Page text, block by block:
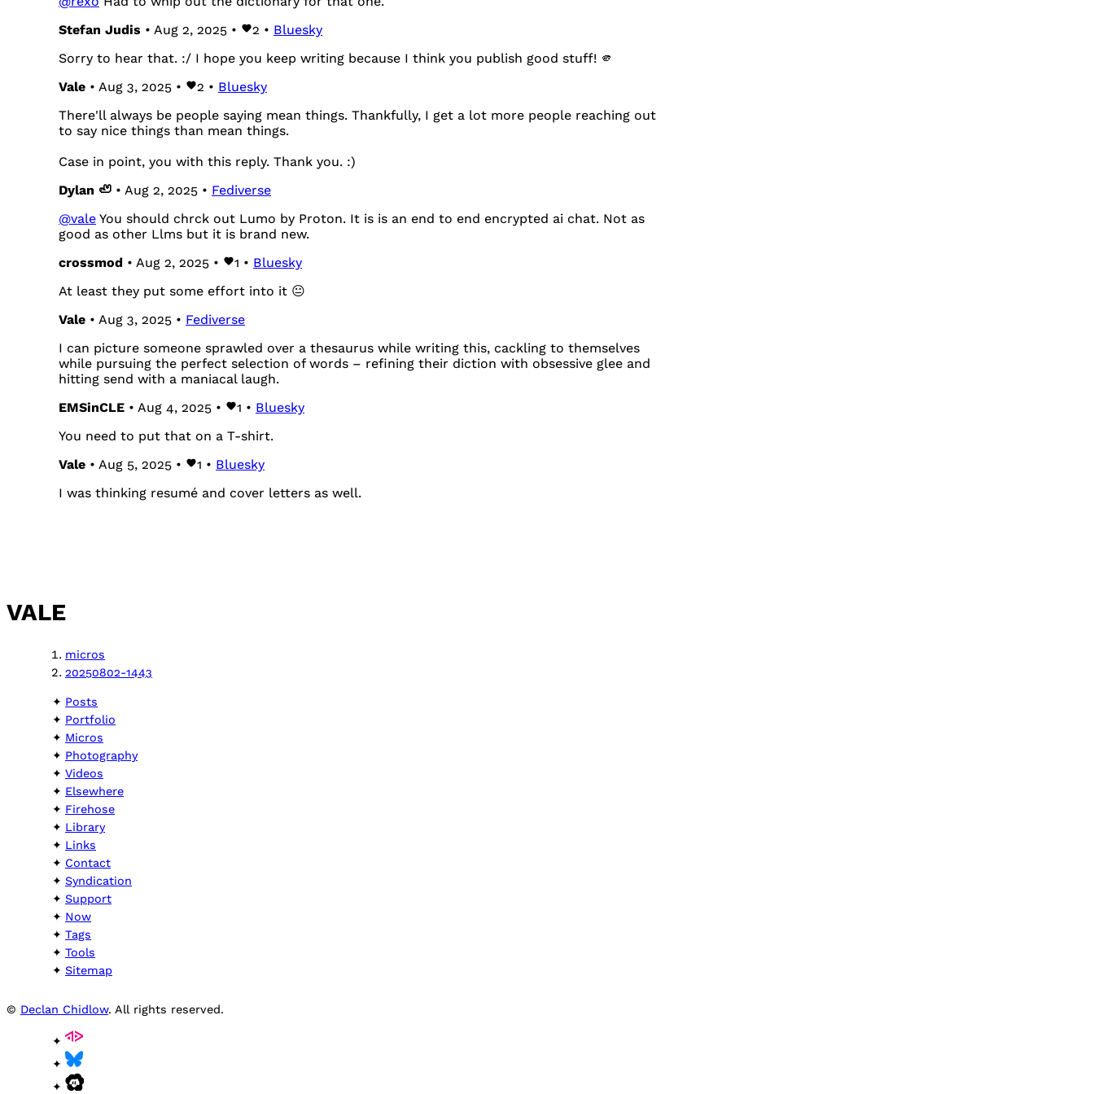
Stefan Judis • Aug 2, 2025 • 2 • Bluesky
Sorry to hear that. :/ I hope you keep writing because I think you publish good stuff! 🫵
Vale • Aug 3, 2025 • 2 • Bluesky
There'll always be people saying mean things. Thankfully, I get a lot more people reaching out
to say nice things than mean things.
Case in point, you with this reply. Thank you. :)
Dylan 🦥 • Aug 2, 2025 • Fediverse
@vale You should chrck out Lumo by Proton. It is is an end to end encrypted ai chat. Not as
good as other Llms but it is brand new.
crossmod • Aug 2, 2025 • 1 • Bluesky
At least they put some effort into it 😐
Vale • Aug 3, 2025 • Fediverse
I can picture someone sprawled over a thesaurus while writing this, cackling to themselves
while pursuing the perfect selection of words – refining their diction with obsessive glee and
hitting send with a maniacal laugh.
EMSinCLE • Aug 4, 2025 • 1 • Bluesky
You need to put that on a T-shirt.
Vale • Aug 5, 2025 • 1 • Bluesky
I was thinking resumé and cover letters as well.
VALE
micros
20250802-1443
Posts
Portfolio
Micros
Photography
Videos
Elsewhere
Firehose
Library
Links
Contact
Syndication
Support
Now
Tags
Tools
Sitemap
© Declan Chidlow. All rights reserved.